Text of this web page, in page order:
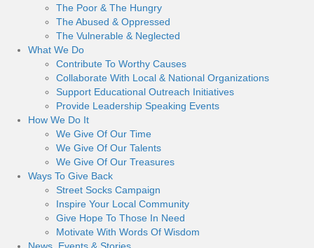
The Poor & The Hungry
The Abused & Oppressed
The Vulnerable & Neglected
What We Do
Contribute To Worthy Causes
Collaborate With Local & National Organizations
Support Educational Outreach Initiatives
Provide Leadership Speaking Events
How We Do It
We Give Of Our Time
We Give Of Our Talents
We Give Of Our Treasures
Ways To Give Back
Street Socks Campaign
Inspire Your Local Community
Give Hope To Those In Need
Motivate With Words Of Wisdom
News, Events & Stories